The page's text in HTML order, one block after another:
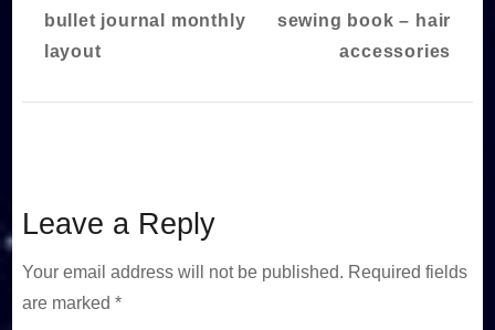
Navigation
bullet journal monthly
layout
sewing book – hair
accessories
Leave a Reply
Your email address will not be published. Required fields
are marked *